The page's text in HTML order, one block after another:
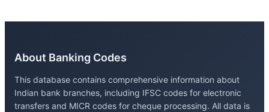
About Banking Codes
This database contains comprehensive information about
Indian bank branches, including IFSC codes for electronic
transfers and MICR codes for cheque processing. All data is